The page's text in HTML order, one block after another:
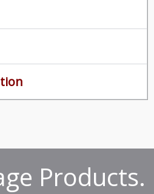
Products.